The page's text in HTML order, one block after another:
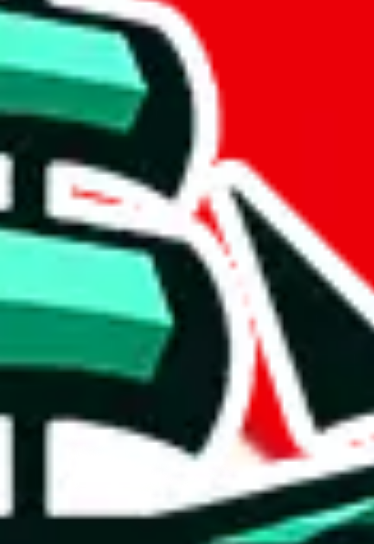
whom? It's hard to say, but the value is questionable.
and that the spreadsheet has been copied or is a copy of
it, which some do to claim that it is bigger and better than it
Spreadsheetthe following rating